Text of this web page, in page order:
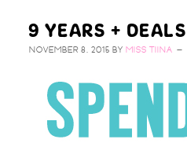
9 YEARS + DEALS
NOVEMBER 8, 2015 BY MISS TIINA